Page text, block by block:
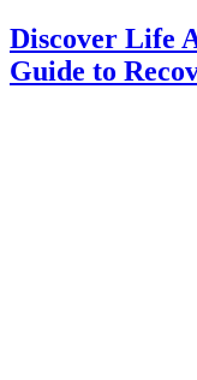
Discover Life
Guide to